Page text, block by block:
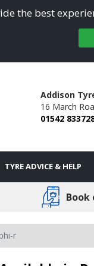
the best
Addison
16 March
01542
TYRE ADVICE & HELP
Book
phi-r